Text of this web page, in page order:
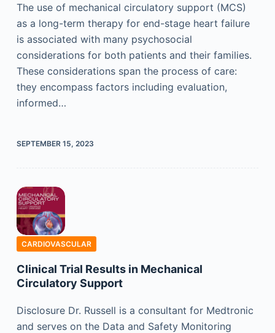
The use of mechanical circulatory support (MCS)
as a long-term therapy for end-stage heart failure
is associated with many psychosocial
considerations for both patients and their families.
These considerations span the process of care:
they encompass factors including evaluation,
informed…
SEPTEMBER 15, 2023
CARDIOVASCULAR
Clinical Trial Results in Mechanical
Circulatory Support
Disclosure Dr. Russell is a consultant for Medtronic
and serves on the Data and Safety Monitoring